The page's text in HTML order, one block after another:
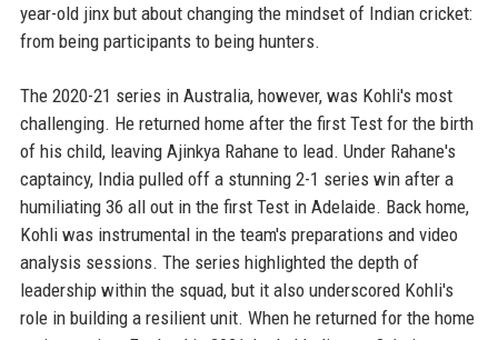
year-old jinx but about changing the mindset of Indian cricket:
from being participants to being hunters.
The 2020-21 series in Australia, however, was Kohli's most
challenging. He returned home after the first Test for the birth
of his child, leaving Ajinkya Rahane to lead. Under Rahane's
captaincy, India pulled off a stunning 2-1 series win after a
humiliating 36 all out in the first Test in Adelaide. Back home,
Kohli was instrumental in the team's preparations and video
analysis sessions. The series highlighted the depth of
leadership within the squad, but it also underscored Kohli's
role in building a resilient unit. When he returned for the home